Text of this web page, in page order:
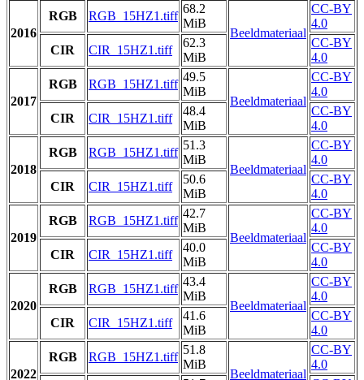
2016
RGB RGB_15HZ1.tiff
68.2
MiB
Beeldmateriaal
CC-BY
4.0
CIR
CIR_15HZ1.tiff
62.3
MiB
CC-BY
4.0
2017
RGB RGB_15HZ1.tiff
49.5
MiB
Beeldmateriaal
CC-BY
4.0
CIR
CIR_15HZ1.tiff
48.4
MiB
CC-BY
4.0
2018
RGB RGB_15HZ1.tiff
51.3
MiB
Beeldmateriaal
CC-BY
4.0
CIR
CIR_15HZ1.tiff
50.6
MiB
CC-BY
4.0
2019
RGB RGB_15HZ1.tiff
42.7
MiB
Beeldmateriaal
CC-BY
4.0
CIR
CIR_15HZ1.tiff
40.0
MiB
CC-BY
4.0
2020
RGB RGB_15HZ1.tiff
43.4
MiB
Beeldmateriaal
CC-BY
4.0
CIR
CIR_15HZ1.tiff
41.6
MiB
CC-BY
4.0
2022
RGB RGB_15HZ1.tiff
51.8
MiB
Beeldmateriaal
CC-BY
4.0